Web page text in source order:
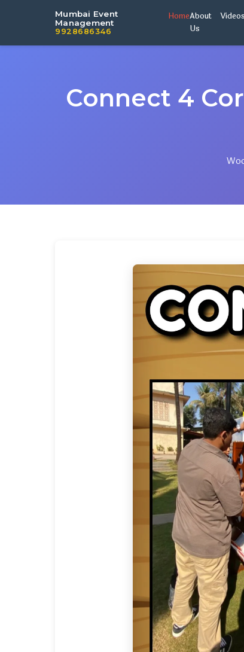
Mumbai Event
Management
9928686346
HomeAbout
Us
Videos
Connect 4